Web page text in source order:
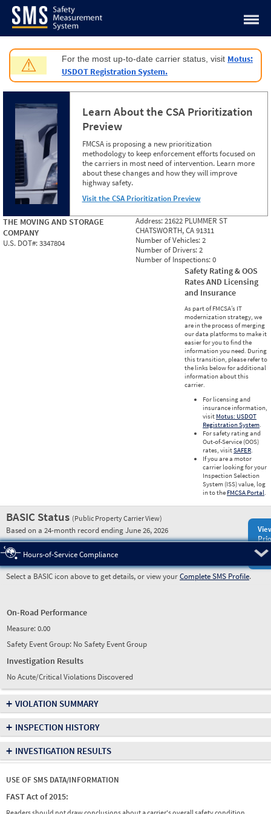
Jump to content
⚠ For the most up-to-date carrier status, visit Motus:
USDOT Registration System.
Learn About the CSA Prioritization
Preview
FMCSA is proposing a new prioritization
methodology to keep enforcement efforts focused on
the carriers in most need of intervention. Learn more
about these changes and how they will improve
highway safety.
Visit the CSA Prioritization Preview
THE MOVING AND STORAGE
COMPANY
U.S. DOT#:3347804
Address:21622 PLUMMER ST
CHATSWORTH, CA 91311
Number of Vehicles:2
Number of Drivers:2
Number of Inspections:0
Safety Rating & OOS
Rates AND Licensing
and Insurance
As part of FMCSA’s IT
modernization strategy, we
are in the process of merging
our data platforms to make it
easier for you to find the
information you need. During
this transition, please refer to
the links below for additional
information about this
carrier.
For licensing and
insurance information,
visit Motus: USDOT
Registration System.
For safety rating and
Out-of-Service (OOS)
rates, visitSAFER.
If you are a motor
carrier looking for your
Inspection Selection
System (ISS) value, log
in to the FMCSA Portal.
BASIC Status (Public Property Carrier View)
Based on a 24-month record ending June 26, 2026
Hours-of-Service Compliance
Select a BASIC icon above to get details, or view yourComplete SMS Profile.
On-Road Performance
Measure:0.00
Safety Event Group: No Safety Event Group
Investigation Results
No Acute/Critical Violations Discovered
+ VIOLATION SUMMARY
+ INSPECTION HISTORY
+ INVESTIGATION RESULTS
USE OF SMS DATA/INFORMATION
FAST Act of 2015: